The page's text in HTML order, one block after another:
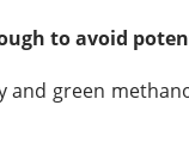
to avoid
and green